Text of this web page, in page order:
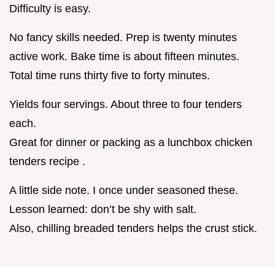
Difficulty is easy.
No fancy skills needed. Prep is twenty minutes
active work. Bake time is about fifteen minutes.
Total time runs thirty five to forty minutes.
Yields four servings. About three to four tenders
each.
Great for dinner or packing as a lunchbox chicken
tenders recipe .
A little side note. I once under seasoned these.
Lesson learned: don’t be shy with salt.
Also, chilling breaded tenders helps the crust stick.